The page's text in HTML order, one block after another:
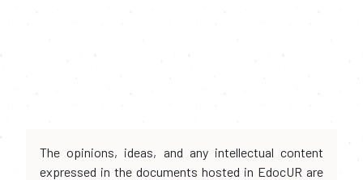
The opinions, ideas, and any intellectual content
expressed in the documents hosted in EdocUR are